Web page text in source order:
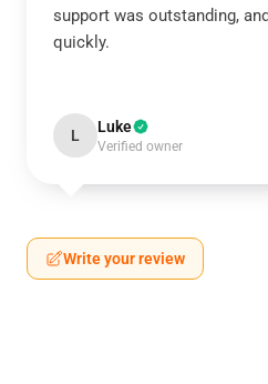
support was outstanding,
quickly.
L Luke
Verified owner
Write your review